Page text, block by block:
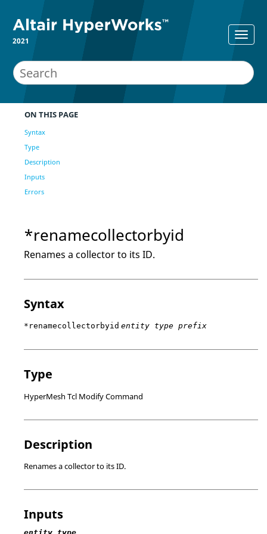
2021
ON THIS PAGE
Syntax
Type
Description
Inputs
Errors
*renamecollectorbyid
Renames a collector to its ID.
Syntax
*renamecollectorbyid entity type prefix
Type
HyperMesh Tcl Modify Command
Description
Renames a collector to its ID.
Inputs